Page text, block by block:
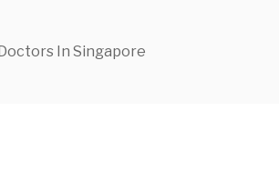
In Singapore